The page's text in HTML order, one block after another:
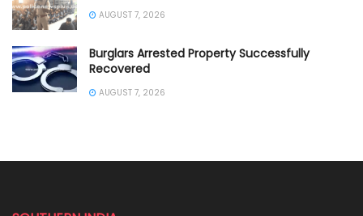
AUGUST 7, 2026
Burglars Arrested Property Successfully
Recovered
AUGUST 7, 2026